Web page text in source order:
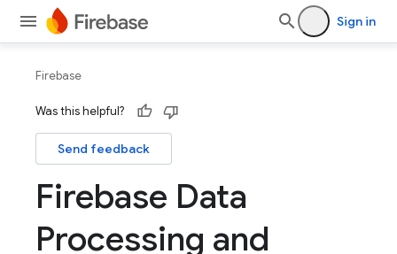
Sign in
Firebase
Was this helpful?
Send feedback
Firebase Data
Processing and